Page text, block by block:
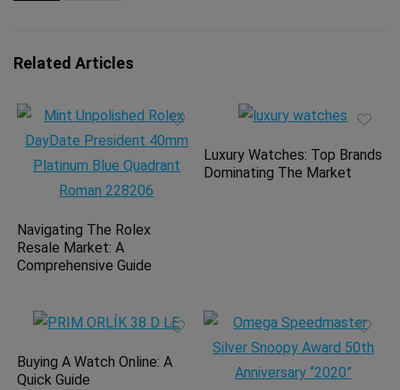
Related Articles
Navigating The Rolex
Resale Market: A
Comprehensive Guide
Luxury Watches: Top Brands
Dominating The Market
Buying A Watch Online: A
Quick Guide